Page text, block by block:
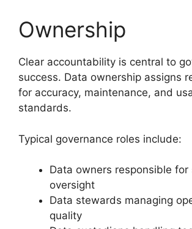
Ownership
Clear accountability is central to
success. Data ownership assigns
for accuracy, maintenance, and
standards.
Typical governance roles include:
Data owners responsible for
oversight
Data stewards managing
quality